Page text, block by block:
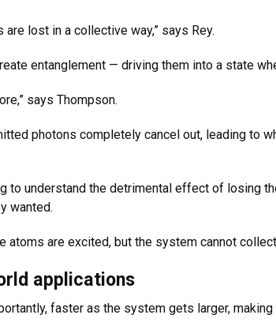
lost in a collective way,” says Rey.
entanglement — driving them into a state
says Thompson.
photons completely cancel out, leading to
to understand the detrimental effect of losing
wanted.
are excited, but the system cannot
applications
faster as the system gets larger,